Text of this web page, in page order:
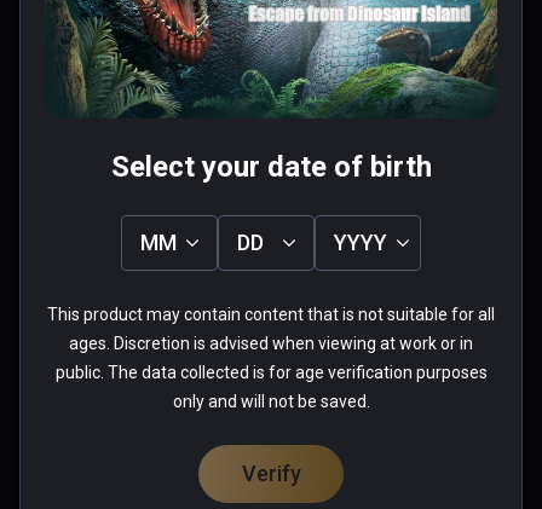
0 people found this helpful
Was this review helpful?
0 0
Anthony(whatever113)
★★★ ★
Verified Buyers
Aug 26, 2018
Graphically not bad, but the
gameplay finds you teleporting
tediously away from a T-Rex, while
being led to safety by a baby
Velociraptor...  Heaving breathing is
Select your date of birth
MM DD YYYY
This product may contain content that is not suitable for all
ages. Discretion is advised when viewing at work or in
public. The data collected is for age verification purposes
only and will not be saved.
Verify